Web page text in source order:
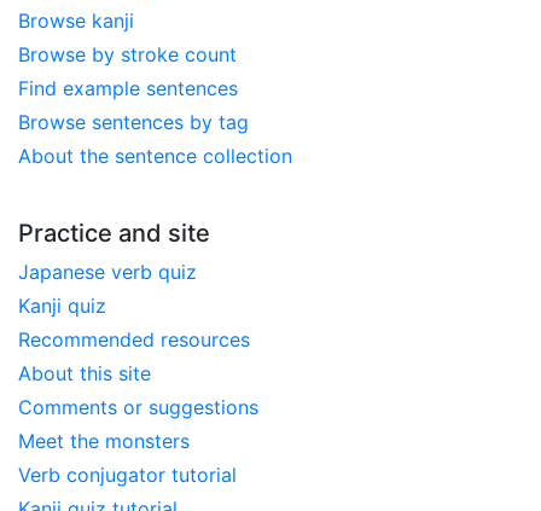
Browse kanji
Browse by stroke count
Find example sentences
Browse sentences by tag
About the sentence collection
Practice and site
Japanese verb quiz
Kanji quiz
Recommended resources
About this site
Comments or suggestions
Meet the monsters
Verb conjugator tutorial